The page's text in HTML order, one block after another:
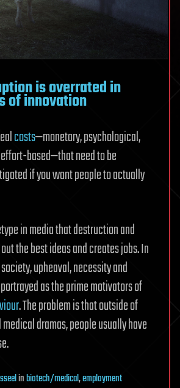
is overrated in
of innovation
costs—monetary, psychological,
based—that need to be
if you want people to actually
in media that destruction and
the best ideas and creates jobs. In
upheaval, necessity and
as the prime motivators of
. The problem is that outside of
dramas, people usually have
inbiotech/medical,employment